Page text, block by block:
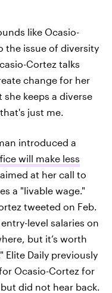
like Ocasio-
the issue of diversity
Cortez talks
change for her
keeps a diverse
just me.
introduced a
will make less
at her call to
a "livable wage."
tweeted on Feb.
level salaries on
but it’s worth
Elite Daily previously
Ocasio-Cortez for
did not hear back.